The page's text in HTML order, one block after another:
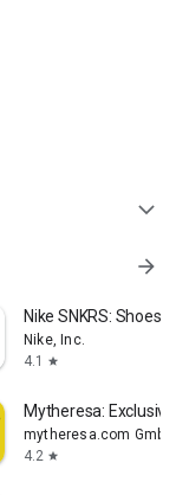
expand_more
arrow_forward
Nike SNKRS: Shoes &
Nike, Inc.
4.1
star
Mytheresa: Exclusive
mytheresa.com GmbH
4.2 star